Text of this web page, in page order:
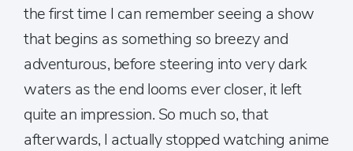
the first time I can remember seeing a show
that begins as something so breezy and
adventurous, before steering into very dark
waters as the end looms ever closer, it left
quite an impression. So much so, that
afterwards, I actually stopped watching anime